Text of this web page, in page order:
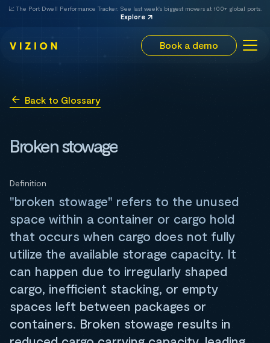
📈 The Port Dwell Performance Tracker. See last week's biggest movers at 100+ global ports.
Explore
Book a demo
Back to Glossary
Broken stowage
Definition
"broken stowage" refers to the unused
space within a container or cargo hold
that occurs when cargo does not fully
utilize the available storage capacity. It
can happen due to irregularly shaped
cargo, inefficient stacking, or empty
spaces left between packages or
containers. Broken stowage results in